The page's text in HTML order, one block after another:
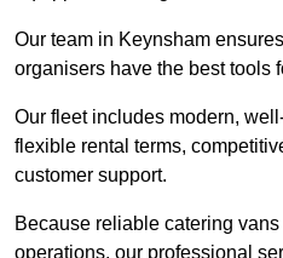
Our team in Keynsham
organisers have the best tools
Our fleet includes modern,
flexible rental terms,
customer support.
Because reliable catering
operations, our professional